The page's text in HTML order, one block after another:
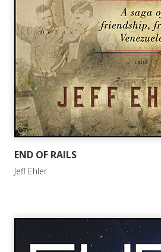
END OF RAILS
Jeff Ehler